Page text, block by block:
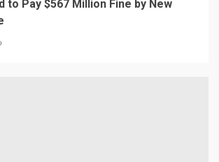
to Pay $567 Million Fine by New